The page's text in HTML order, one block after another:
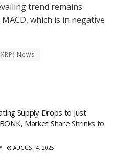
trend remains
which is in negative
News
Supply Drops to Just
Market Share Shrinks to
AUGUST 4, 2025